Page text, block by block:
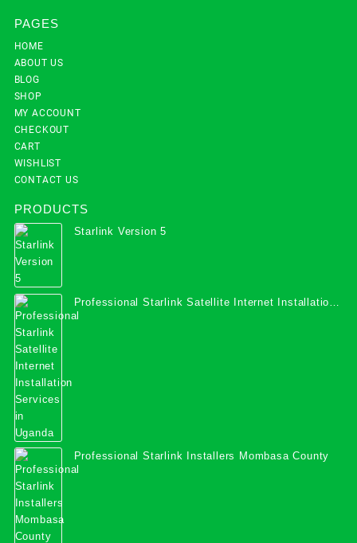
PAGES
HOME
ABOUT US
BLOG
SHOP
MY ACCOUNT
CHECKOUT
CART
WISHLIST
CONTACT US
PRODUCTS
Starlink Version 5
Professional Starlink Satellite Internet Installation
Services in Uganda
Professional Starlink Installers Mombasa County